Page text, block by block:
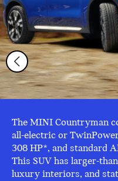
The MINI Countryman
all-electric or
308 HP*, and standard
This SUV has larger-
luxury interiors, and